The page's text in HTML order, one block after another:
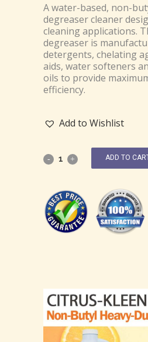
A water-based, non-
degreaser cleaner
cleaning applications.
degreaser is
detergents, chelating
aids, water softeners
oils to provide
efficiency.
Add to Wishlist
ADD TO